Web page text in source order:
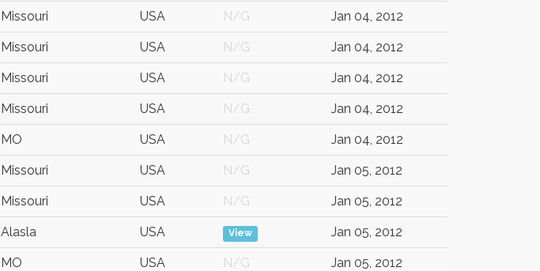
Missouri USA N/G Jan 04, 2012
Missouri USA N/G Jan 04, 2012
Missouri USA N/G Jan 04, 2012
Missouri USA N/G Jan 04, 2012
MO USA N/G Jan 04, 2012
Missouri USA N/G Jan 05, 2012
Missouri USA N/G Jan 05, 2012
Alasla USA View Jan 05, 2012
MO USA N/G Jan 05, 2012